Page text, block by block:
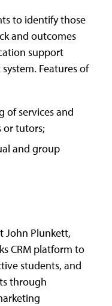
to identify those
and outcomes
support
Features of
of services and
or tutors;
and group
John Plunkett,
CRM platform to
students, and
through